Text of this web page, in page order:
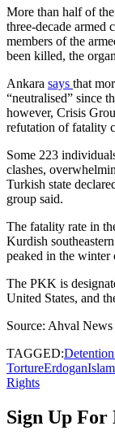
More than half of
three-decade
members of the
been killed, the
Ankara says that
“neutralised” since
however, Crisis
refutation of fatality
Some 223
clashes,
Turkish state
group said.
The fatality rate in
Kurdish
peaked in the
The PKK is
United States, and
Source: Ahval News
TAGGED:
TortureErdogan
Rights
Sign Up For